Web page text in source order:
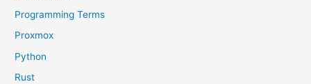
Programming Terms
Proxmox
Python
Rust